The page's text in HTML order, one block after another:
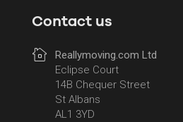
Contact us
Reallymoving.com Ltd
Eclipse Court
14B Chequer Street
St Albans
AL1 3YD